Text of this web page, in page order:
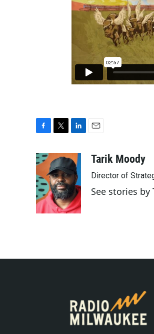
c
e
b
o
o
k
i
t
t
e
r
n
k
e
d
I
n
aTarik Moody
Director of
See stories by